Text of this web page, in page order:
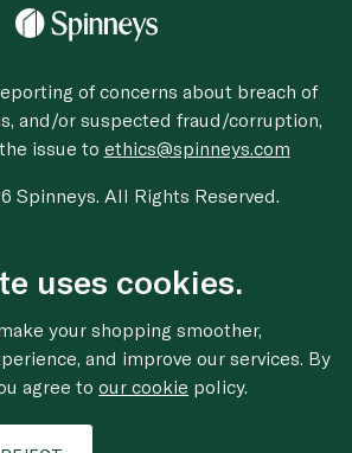
of concerns about breach of
and/or suspected fraud/corruption,
issue to ethics@spinneys.com
Spinneys. All Rights Reserved.
uses cookies.
your shopping smoother,
and improve our services. By
agree toour cookie policy.